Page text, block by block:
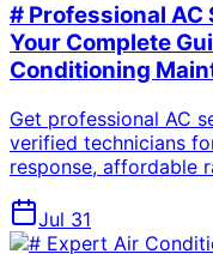
# Professional AC
Your Complete
Conditioning
Get professional AC
verified technicians
response, affordable
Jul 31